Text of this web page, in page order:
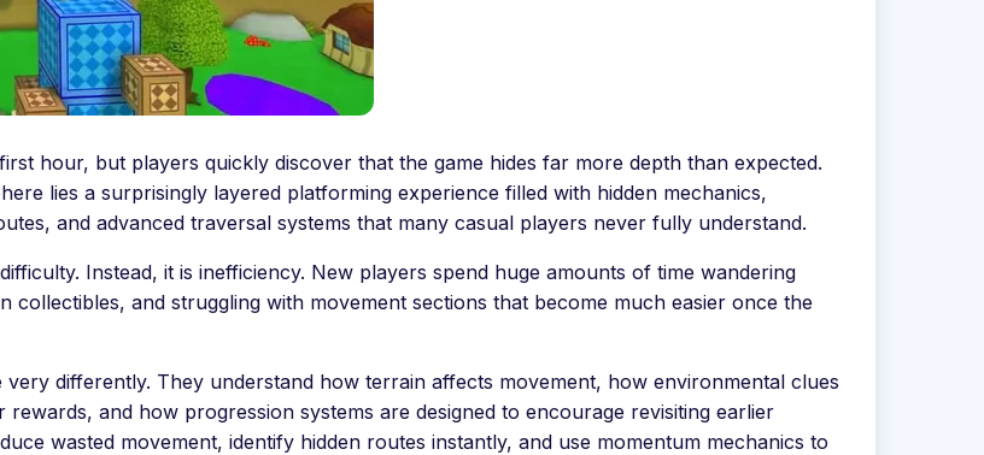
hour, but players quickly discover that the game hides far more depth than expected.
lies a surprisingly layered platforming experience filled with hidden mechanics,
and advanced traversal systems that many casual players never fully understand.
Instead, it is inefficiency. New players spend huge amounts of time wandering
collectibles, and struggling with movement sections that become much easier once the
differently. They understand how terrain affects movement, how environmental clues
and how progression systems are designed to encourage revisiting earlier
wasted movement, identify hidden routes instantly, and use momentum mechanics to